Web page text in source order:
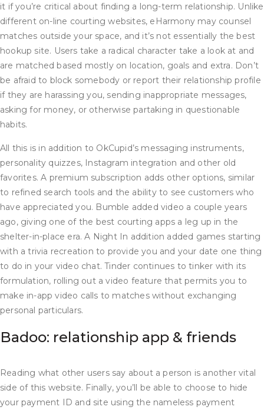
it if you’re critical about finding a long-term relationship. Unlike
different on-line courting websites, eHarmony may counsel
matches outside your space, and it’s not essentially the best
hookup site. Users take a radical character take a look at and
are matched based mostly on location, goals and extra. Don’t
be afraid to block somebody or report their relationship profile
if they are harassing you, sending inappropriate messages,
asking for money, or otherwise partaking in questionable
habits.
All this is in addition to OkCupid’s messaging instruments,
personality quizzes, Instagram integration and other old
favorites. A premium subscription adds other options, similar
to refined search tools and the ability to see customers who
have appreciated you. Bumble added video a couple years
ago, giving one of the best courting apps a leg up in the
shelter-in-place era. A Night In addition added games starting
with a trivia recreation to provide you and your date one thing
to do in your video chat. Tinder continues to tinker with its
formulation, rolling out a video feature that permits you to
make in-app video calls to matches without exchanging
personal particulars.
Badoo: relationship app & friends
Reading what other users say about a person is another vital
side of this website. Finally, you’ll be able to choose to hide
your payment ID and site using the nameless payment